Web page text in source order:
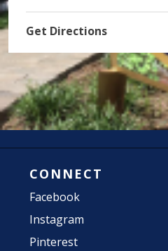
Get Directions
CONNECT
Facebook
Instagram
Pinterest